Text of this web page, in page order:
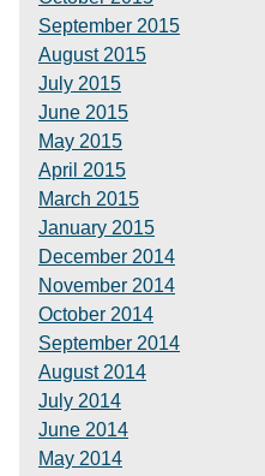
September 2015
August 2015
July 2015
June 2015
May 2015
April 2015
March 2015
January 2015
December 2014
November 2014
October 2014
September 2014
August 2014
July 2014
June 2014
May 2014